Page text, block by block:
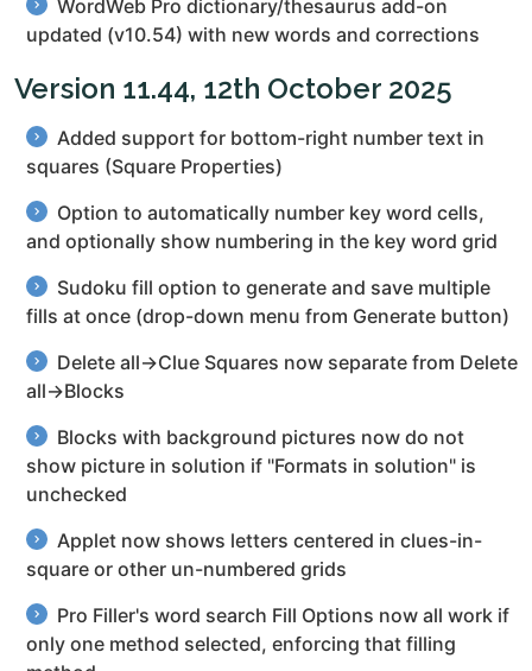
WordWeb Pro dictionary/thesaurus add-on
updated (v10.54) with new words and corrections
Version 11.44, 12th October 2025
Added support for bottom-right number text in
squares (Square Properties)
Option to automatically number key word cells,
and optionally show numbering in the key word grid
Sudoku fill option to generate and save multiple
fills at once (drop-down menu from Generate button)
Delete all→Clue Squares now separate from Delete
all→Blocks
Blocks with background pictures now do not
show picture in solution if "Formats in solution" is
unchecked
Applet now shows letters centered in clues-in-
square or other un-numbered grids
Pro Filler's word search Fill Options now all work if
only one method selected, enforcing that filling